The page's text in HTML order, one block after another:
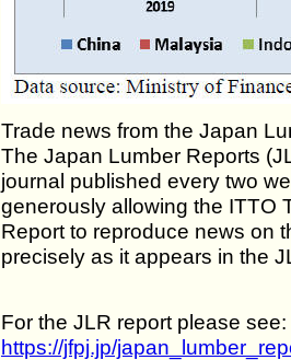
Trade news from the Japan
The Japan Lumber Reports
journal published every two
generously allowing the ITTO
Report to reproduce news on
precisely as it appears in the
For the JLR report please see:
https://jfpj.jp/